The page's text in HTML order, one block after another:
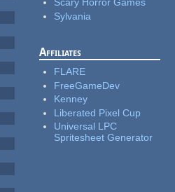
Scary Horror Games
Sylvania
Affiliates
FLARE
FreeGameDev
Kenney
Liberated Pixel Cup
Universal LPC
Spritesheet Generator